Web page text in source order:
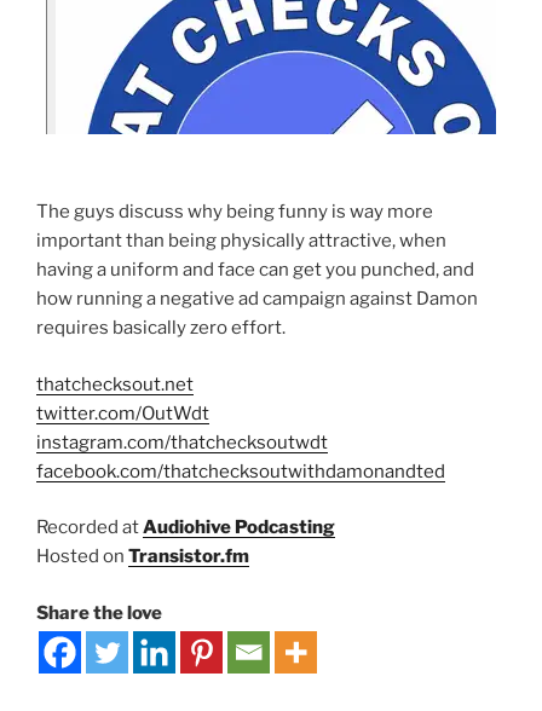
The guys discuss why being funny is way more
important than being physically attractive, when
having a uniform and face can get you punched, and
how running a negative ad campaign against Damon
requires basically zero effort.
thatchecksout.net
twitter.com/OutWdt
instagram.com/thatchecksoutwdt
facebook.com/thatchecksoutwithdamonandted
Recorded atAudiohive Podcasting
Hosted on Transistor.fm
Share the love